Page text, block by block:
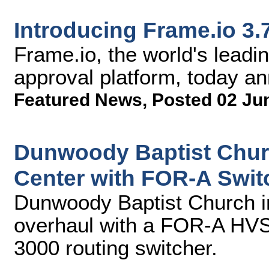
Introducing Frame.io
Frame.io, the world's
approval platform, today
Featured News, Posted 02
Dunwoody Baptist
Center with FOR-A
Dunwoody Baptist Church
overhaul with a FOR-A
3000 routing switcher.